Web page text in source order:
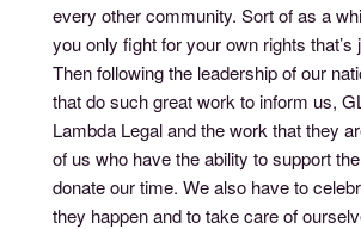
every other community. Sort of as a
you only fight for your own rights that’s
Then following the leadership of our
that do such great work to inform us,
Lambda Legal and the work that they
of us who have the ability to support
donate our time. We also have to
they happen and to take care of